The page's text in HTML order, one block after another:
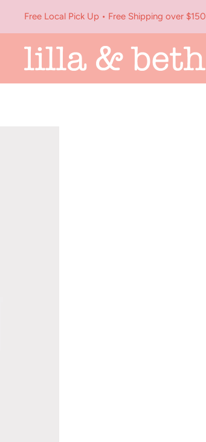
Free Local Pick Up • Free Shipping over $150
Lilla
&
Beth